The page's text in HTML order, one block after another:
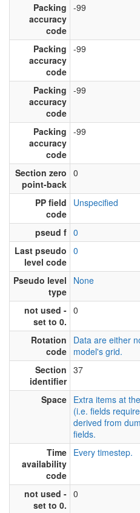
Packing
accuracy
code
-99
Packing
accuracy
code
-99
Packing
accuracy
code
-99
Packing
accuracy
code
-99
Section zero
point-back
0
PP field
code
Unspecified
pseud f 0
Last pseudo
level code
0
Pseudo level
type
None
not used -
set to 0.
0
Rotation
code
Data are either
model's grid.
Section
identifier
37
Space Extra items at
(i.e. fields
derived from
fields.
Time
availability
code
Every timestep.
not used -
set to 0.
0